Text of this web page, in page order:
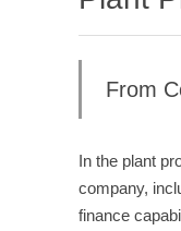
From
In the plant
company,
finance